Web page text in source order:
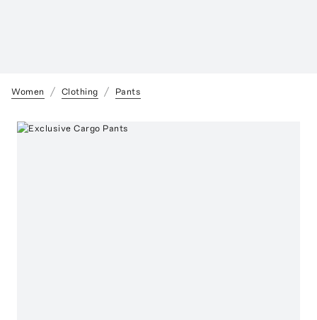
Women Clothing Pants